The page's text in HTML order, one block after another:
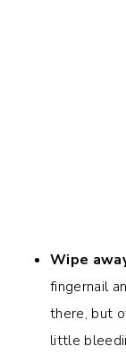
Wipe
fingernail
there, but
little